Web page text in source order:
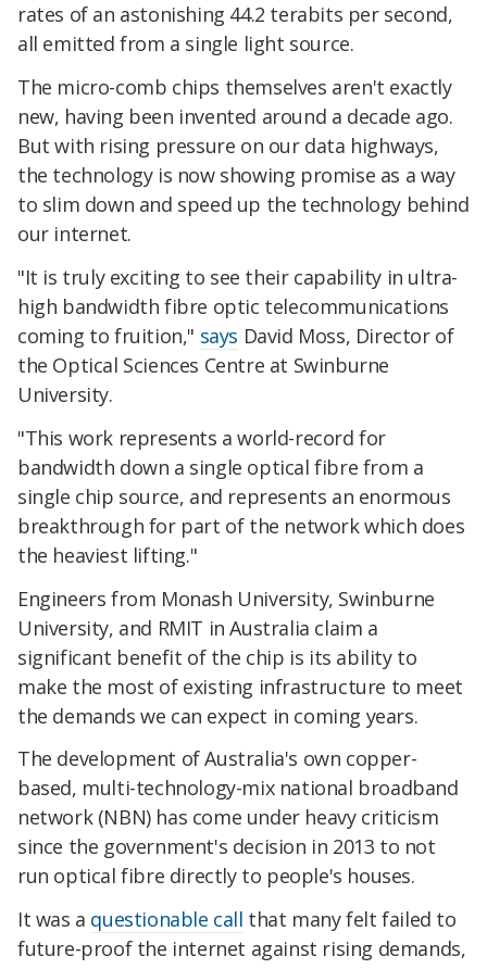
rates of an astonishing 44.2 terabits per second,
all emitted from a single light source.
The micro-comb chips themselves aren't exactly
new, having been invented around a decade ago.
But with rising pressure on our data highways,
the technology is now showing promise as a way
to slim down and speed up the technology behind
our internet.
"It is truly exciting to see their capability in ultra-
high bandwidth fibre optic telecommunications
coming to fruition," says David Moss, Director of
the Optical Sciences Centre at Swinburne
University.
"This work represents a world-record for
bandwidth down a single optical fibre from a
single chip source, and represents an enormous
breakthrough for part of the network which does
the heaviest lifting."
Engineers from Monash University, Swinburne
University, and RMIT in Australia claim a
significant benefit of the chip is its ability to
make the most of existing infrastructure to meet
the demands we can expect in coming years.
The development of Australia's own copper-
based, multi-technology-mix national broadband
network (NBN) has come under heavy criticism
since the government's decision in 2013 to not
run optical fibre directly to people's houses.
It was a questionable call that many felt failed to
future-proof the internet against rising demands,